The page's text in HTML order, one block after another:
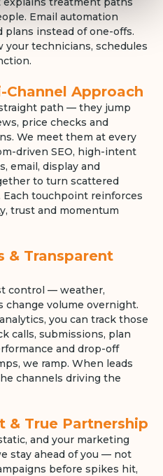
Email automation
plans instead of one-offs.
your technicians, schedules
Channel Approach
path — they jump
price checks and
We meet them at every
driven SEO, high-intent
email, display and
to turn scattered
touchpoint reinforces
trust and momentum
& Transparent
control — weather,
change volume overnight.
you can track those
calls, submissions, plan
and drop-off
we ramp. When leads
channels driving the
& True Partnership
and your marketing
stay ahead of you — not
before spikes hit,